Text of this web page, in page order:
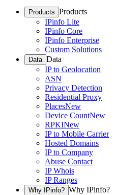
Products Products
IPinfo Lite
IPinfo Core
IPinfo Enterprise
Custom Solutions
Data Data
IP to Geolocation
ASN
Privacy Detection
Residential Proxy
PlacesNew
Device CountNew
RPKINew
IP to Mobile Carrier
Hosted Domains
IP to Company
Abuse Contact
IP Whois
IP Ranges
Why IPinfo? Why IPinfo?